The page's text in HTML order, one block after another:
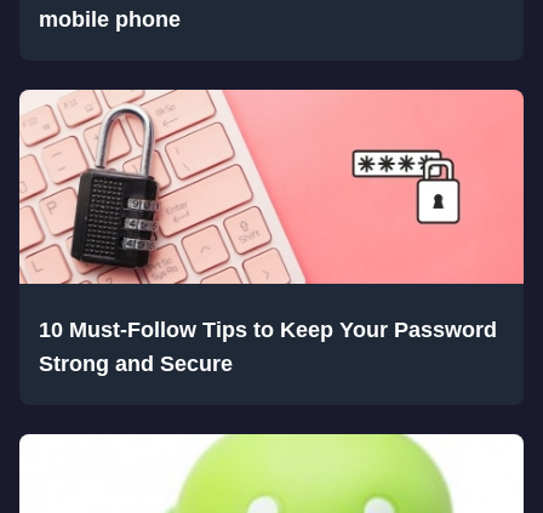
mobile phone
10 Must-Follow Tips to Keep Your Password
Strong and Secure